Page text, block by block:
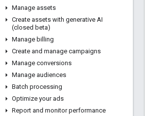
Manage assets
Create assets with generative AI
(closed beta)
Manage billing
Create and manage campaigns
Manage conversions
Manage audiences
Batch processing
Optimize your ads
Report and monitor performance